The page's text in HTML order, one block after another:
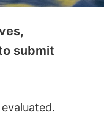
submit